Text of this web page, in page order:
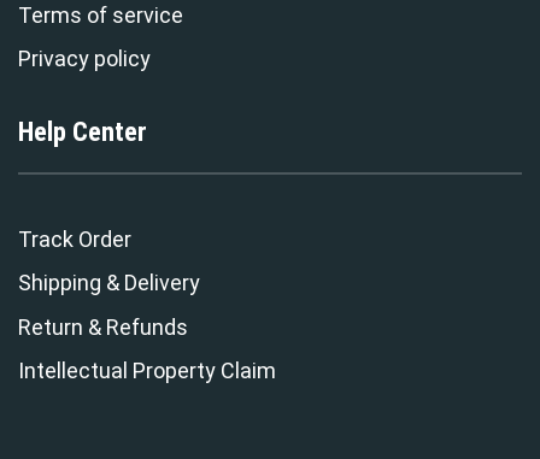
Terms of service
Privacy policy
Help Center
Track Order
Shipping & Delivery
Return & Refunds
Intellectual Property Claim